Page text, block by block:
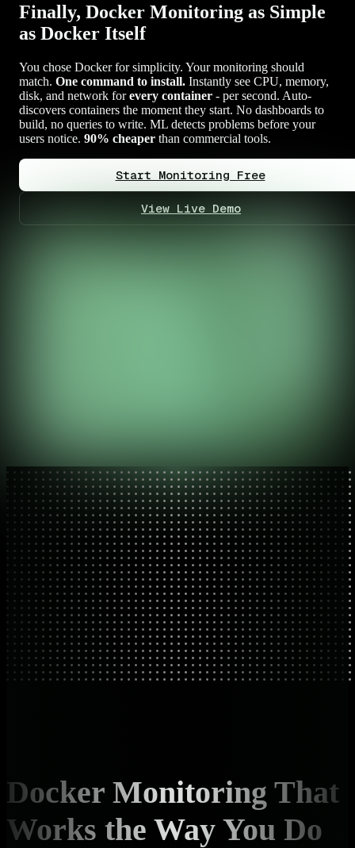
Finally, Docker Monitoring as Simple
as Docker Itself
You chose Docker for simplicity. Your monitoring should
match. One command to install. Instantly see CPU, memory,
disk, and network forevery container - per second. Auto-
discovers containers the moment they start. No dashboards to
build, no queries to write. ML detects problems before your
users notice. 90% cheaper than commercial tools.
Start Monitoring Free
View Live Demo
Docker Monitoring That
Works the Way You Do